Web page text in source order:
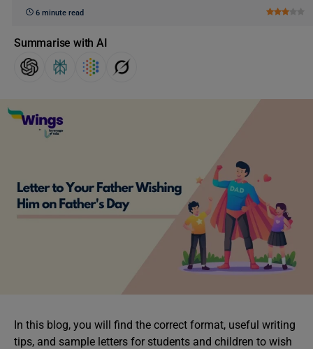
6 minute read
Summarise with AI
In this blog, you will find the correct format, useful writing
tips, and sample letters for students and children to wish